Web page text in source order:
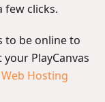
few clicks.
to be online to
PlayCanvas
Web Hosting